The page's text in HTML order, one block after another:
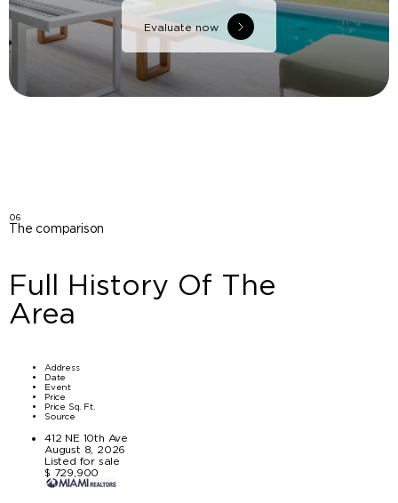
Evaluate now
06
The comparison
Full History Of The
Area
Address
Date
Event
Price
Price Sq. Ft.
Source
412 NE 10th Ave
August 8, 2026
Listed for sale
$ 729,900